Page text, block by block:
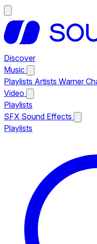
Discover
Music
Playlists Artists Warner
Video
Playlists
SFX Sound Effects
Playlists